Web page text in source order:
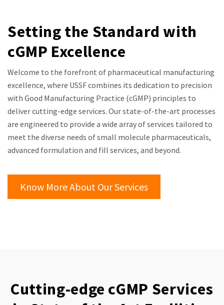
Setting the Standard with
cGMP Excellence
Welcome to the forefront of pharmaceutical manufacturing
excellence, where USSF combines its dedication to precision
with Good Manufacturing Practice (cGMP) principles to
deliver cutting-edge services. Our state-of-the-art processes
are engineered to provide a wide array of services tailored to
meet the diverse needs of small molecule pharmaceuticals,
advanced formulation and fill services, and beyond.
Know More About Our Services
Cutting-edge cGMP Services